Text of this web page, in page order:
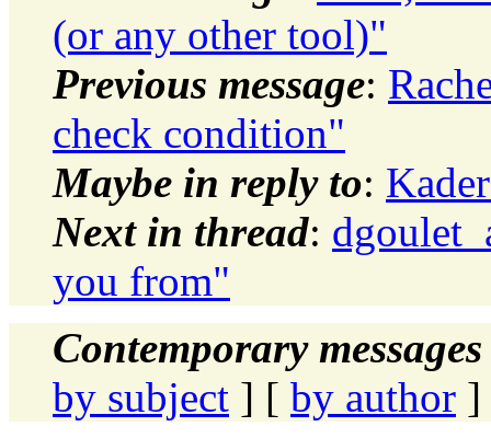
(or any other tool)"
Previous message:
check condition"
Maybe in reply to:
Next in thread:
you from"
Contemporary
by subject ] [ by author ]